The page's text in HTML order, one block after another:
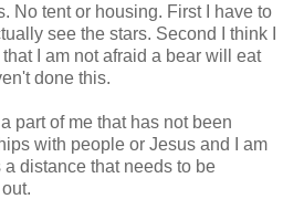
No tent or housing. First I have to
see the stars. Second I think I
I am not afraid a bear will eat
done this.
part of me that has not been
with people or Jesus and I am
distance that needs to be